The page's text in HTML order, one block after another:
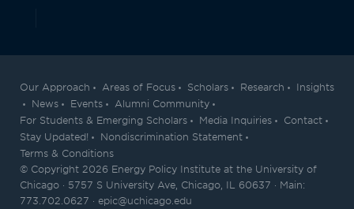
Our Approach Areas of Focus Scholars Research
Insights
News
Events
Alumni Community
For Students & Emerging Scholars
Media Inquiries
Contact
Stay Updated!
Nondiscrimination Statement
Terms & Conditions
© Copyright 2026 Energy Policy Institute at the University of
Chicago · 5757 S University Ave, Chicago, IL 60637 · Main:
773.702.0627 · epic@uchicago.edu